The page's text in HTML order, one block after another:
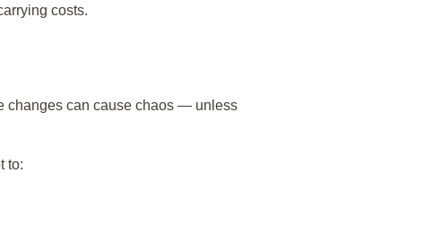
costs.
changes can cause chaos — unless
to: